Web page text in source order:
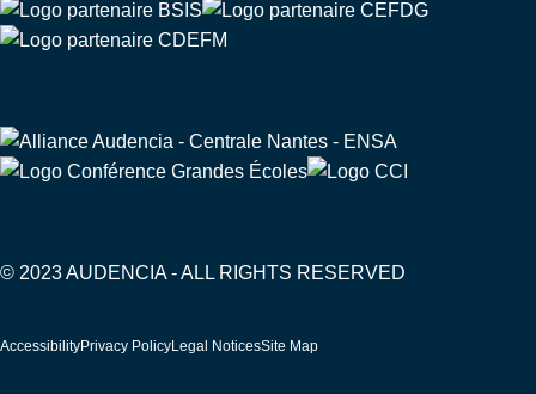
© 2023 AUDENCIA - ALL RIGHTS RESERVED
Pied
AccessibilityPrivacy PolicyLegal NoticesSite Map